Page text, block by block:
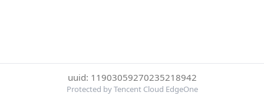
uuid: 11903059270235218942
Protected by Tencent Cloud EdgeOne